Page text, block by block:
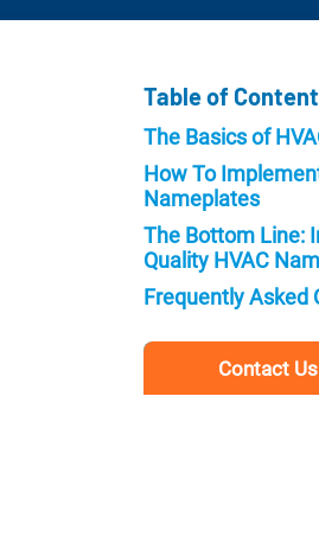
Table of
The Basics of
How To
Nameplates
The Bottom Line:
Quality HVAC
Frequently Asked
Contact Us